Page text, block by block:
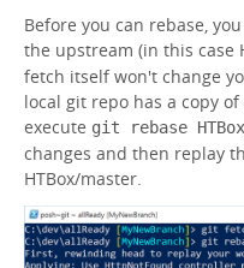
Before you can rebase,
the upstream (in this case
fetch itself won't change
local git repo has a copy
execute git rebase
changes and then replay
HTBox/master.